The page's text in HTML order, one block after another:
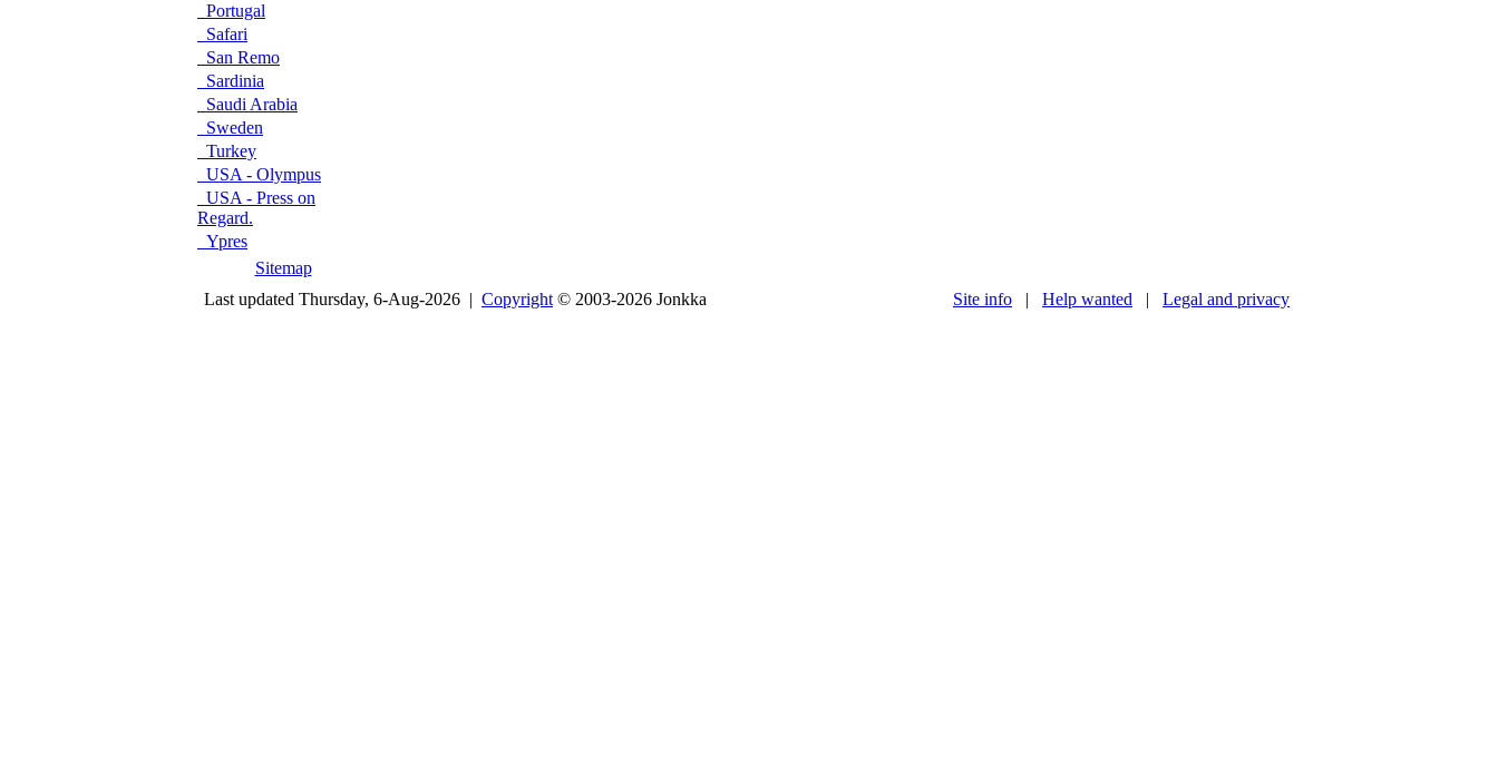
Portugal
Safari
San Remo
Sardinia
Saudi Arabia
Sweden
Turkey
USA - Olympus
USA - Press on
Regard.
Ypres
Sitemap
Last updated Thursday, 6-Aug-2026 | Copyright © 2003-2026 Jonkka Site info | Help wanted | Legal and privacy